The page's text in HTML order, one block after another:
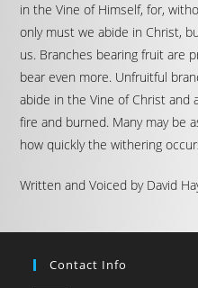
in the Vine of Himself, for,
only must we abide in Christ,
us. Branches bearing fruit are
bear even more. Unfruitful
abide in the Vine of Christ
fire and burned. Many may be
how quickly the withering
Written and Voiced by David
Contact Info